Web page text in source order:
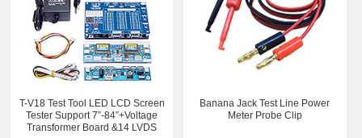
T-V18 Test Tool LED LCD Screen
Tester Support 7”-84”+Voltage
Transformer Board &14 LVDS
Banana Jack Test Line Power
Meter Probe Clip